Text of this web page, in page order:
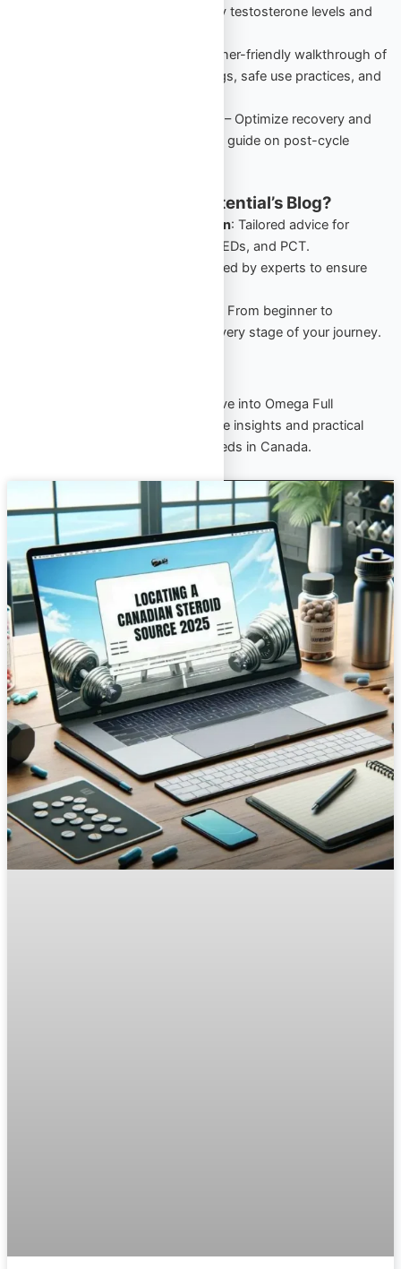
strategies to maintain healthy testosterone levels and
– A beginner-friendly walkthrough of
performance-enhancing drugs, safe use practices, and
– Optimize recovery and
retain gains with this detailed guide on post-cycle
Why Follow Omega Full Potential’s Blog?
Canada-Specific Information: Tailored advice for
Canadians navigating TRT, PEDs, and PCT.
: Guides crafted by experts to ensure
: From beginner to
advanced, our blog covers every stage of your journey.
Stay informed, stay empowered. Dive into Omega Full
Potential’s blog to explore actionable insights and practical
strategies for your TRT and PED needs in Canada.